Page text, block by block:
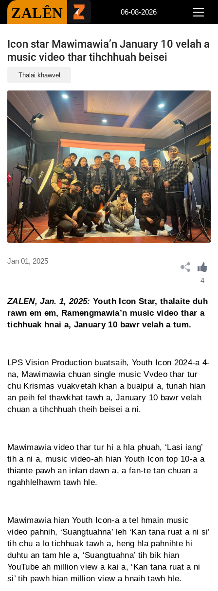
ZALÊN 06-08-2026
Icon star Mawimawia’n January 10 velah a
music video thar tihchhuah beisei
Thalai khawvel
Jan 01, 2025
4
ZALEN, Jan. 1, 2025: Youth Icon Star, thalaite duh
rawn em em, Ramengmawia’n music video thar a
tichhuak hnai a, January 10 bawr velah a tum.
LPS Vision Production buatsaih, Youth Icon 2024-a 4-
na, Mawimawia chuan single music Vvdeo thar tur
chu Krismas vuakvetah khan a buaipui a, tunah hian
an peih fel thawkhat tawh a, January 10 bawr velah
chuan a tihchhuah theih beisei a ni.
Mawimawia video thar tur hi a hla phuah, ‘Lasi iang’
tih a ni a, music video-ah hian Youth Icon top 10-a a
thiante pawh an inlan dawn a, a fan-te tan chuan a
ngahhlelhawm tawh hle.
Mawimawia hian Youth Icon-a a tel hmain music
video pahnih, ‘Suangtuahna’ leh ‘Kan tana ruat a ni si’
tih chu a lo tichhuak tawh a, heng hla pahnihte hi
duhtu an tam hle a, ‘Suangtuahna’ tih bik hian
YouTube ah million view a kai a, ‘Kan tana ruat a ni
si’ tih pawh hian million view a hnaih tawh hle.